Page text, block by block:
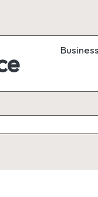
Business